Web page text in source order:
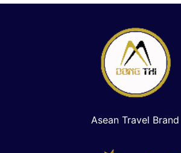
Asean Travel Brand